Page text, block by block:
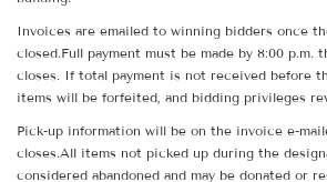
Invoices are emailed to winning bidders once
closed.Full payment must be made by 8:00 p.m.
closes. If total payment is not received before
items will be forfeited, and bidding privileges
Pick-up information will be on the invoice e-
closes.All items not picked up during the
considered abandoned and may be donated or